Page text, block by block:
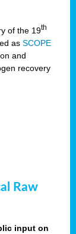
of the 19th
as SCOPE
and
recovery
Raw
input on